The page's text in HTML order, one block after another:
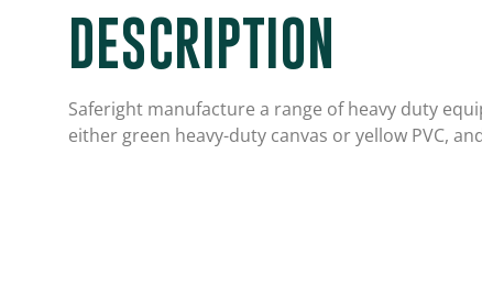
DESCRIPTION
Saferight manufacture a range of heavy duty
either green heavy-duty canvas or yellow PVC,